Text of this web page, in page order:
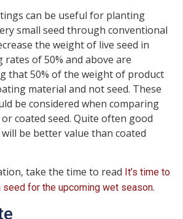
can be useful for planting
small seed through conventional
the weight of live seed in
rates of 50% and above are
that 50% of the weight of product
material and not seed. These
be considered when comparing
coated seed. Quite often good
be better value than coated
take the time to read It’s time to
for the upcoming wet season.